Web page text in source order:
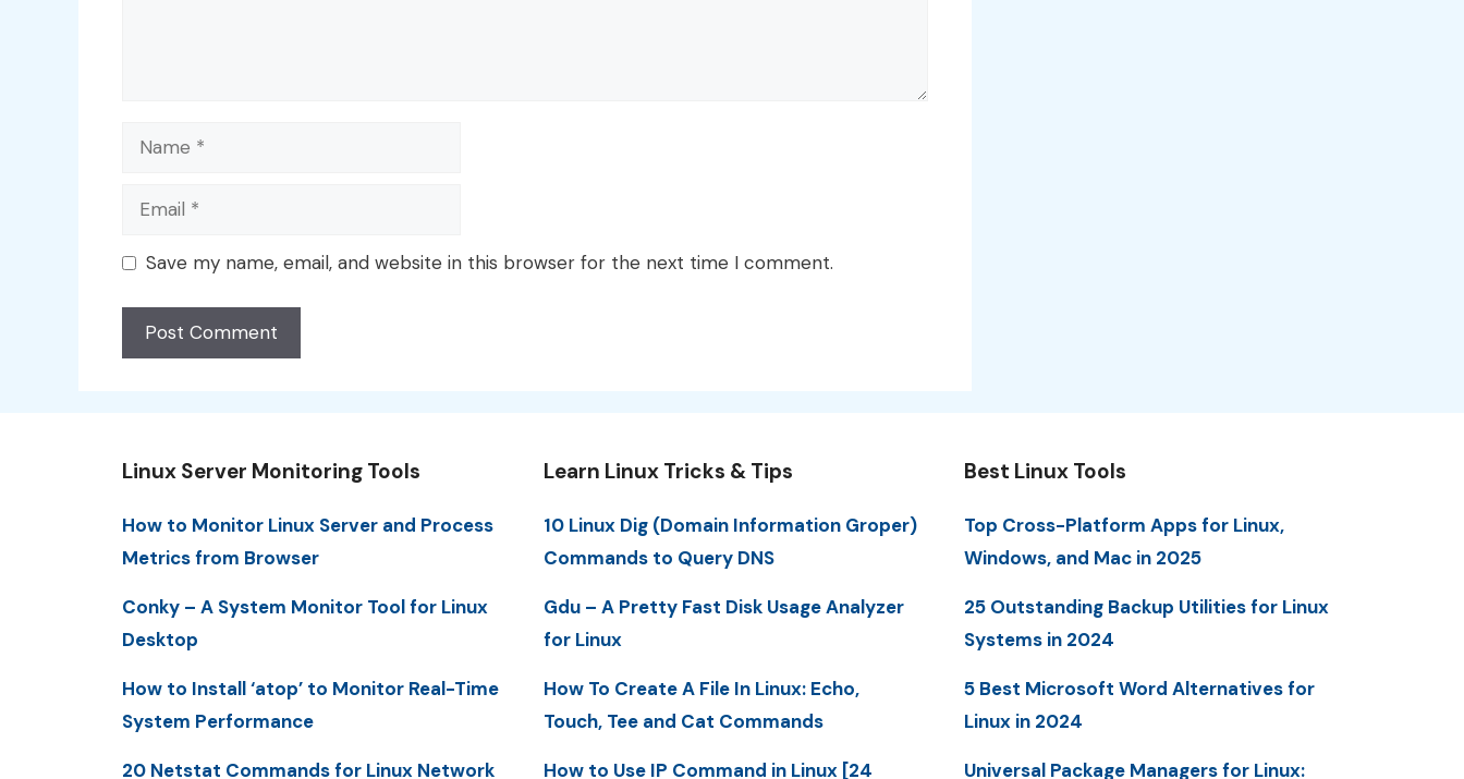
Name
Email
Save my name, email, and website in this browser for the next time I comment.
Linux Server Monitoring Tools
How to Monitor Linux Server and Process
Metrics from Browser
Conky – A System Monitor Tool for Linux
Desktop
How to Install ‘atop’ to Monitor Real-Time
System Performance
20 Netstat Commands for Linux Network
Learn Linux Tricks & Tips
10 Linux Dig (Domain Information Groper)
Commands to Query DNS
Gdu – A Pretty Fast Disk Usage Analyzer
for Linux
How To Create A File In Linux: Echo,
Touch, Tee and Cat Commands
How to Use IP Command in Linux [24
Best Linux Tools
Top Cross-Platform Apps for Linux,
Windows, and Mac in 2025
25 Outstanding Backup Utilities for Linux
Systems in 2024
5 Best Microsoft Word Alternatives for
Linux in 2024
Universal Package Managers for Linux: